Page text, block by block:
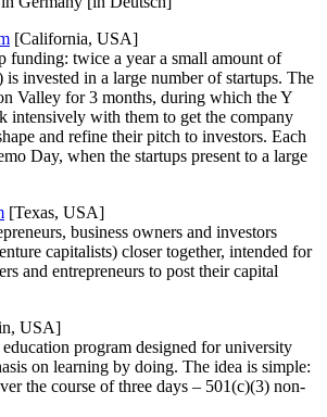
[California, USA]
funding: twice a year a small amount of
is invested in a large number of startups. The
Valley for 3 months, during which the Y
intensively with them to get the company
and refine their pitch to investors. Each
Day, when the startups present to a large
[Texas, USA]
business owners and investors
capitalists) closer together, intended for
and entrepreneurs to post their capital
USA]
program designed for university
on learning by doing. The idea is simple:
the course of three days – 501(c)(3) non-